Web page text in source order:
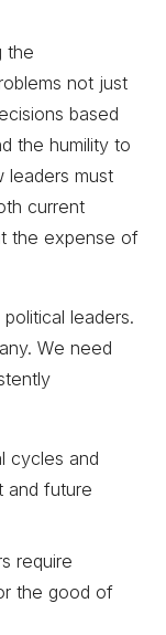
the
not just
based
the humility to
leaders must
current
the expense of
leaders.
We need
cycles and
and future
require
the good of